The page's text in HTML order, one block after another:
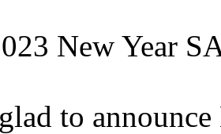
New Year
to